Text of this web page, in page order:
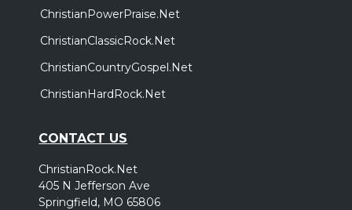
ChristianPowerPraise.Net
ChristianClassicRock.Net
ChristianCountryGospel.Net
ChristianHardRock.Net
CONTACT US
ChristianRock.Net
405 N Jefferson Ave
Springfield, MO 65806